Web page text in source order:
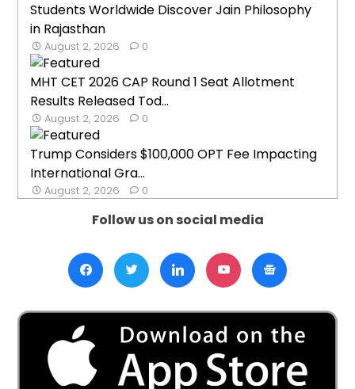
Students Worldwide Discover Jain Philosophy
in Rajasthan
August 2, 2026 0
MHT CET 2026 CAP Round 1 Seat Allotment
Results Released Tod...
August 2, 2026 0
Trump Considers $100,000 OPT Fee Impacting
International Gra...
August 2, 2026 0
Follow us on social media